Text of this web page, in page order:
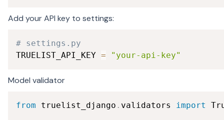
Add your API key to settings:
# settings.py
TRUELIST_API_KEY = "your-api-key"
Model validator
from truelist_django . validators import